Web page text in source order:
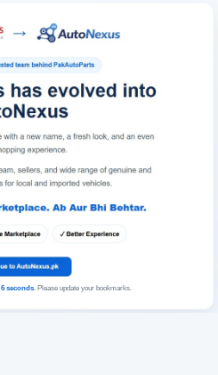
6seconds. Please update your bookmarks.